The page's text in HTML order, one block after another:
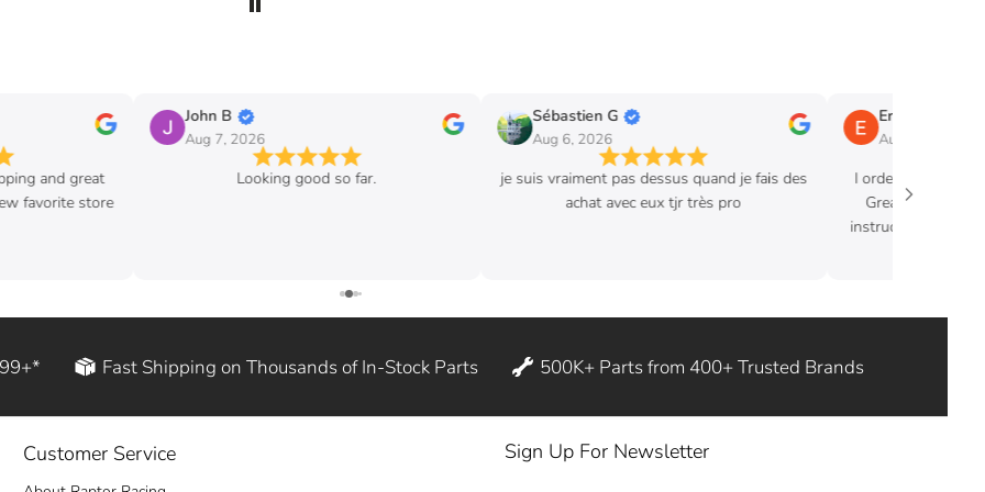
and great
favorite store
John B
Aug 7, 2026
Looking good so far.
Sébastien G
Aug 6, 2026
je suis vraiment pas dessus quand je fais des
achat avec eux tjr très pro
Eric B.
Aug 3, 2026
I ordered hood
Great product.
instructions where
Fast Shipping on Thousands of In-Stock Parts 500K+ Parts from 400+ Trusted Brands
Customer Service Sign Up For Newsletter